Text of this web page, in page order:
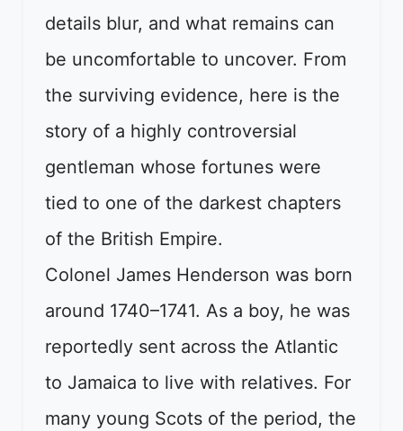
details blur, and what remains can
be uncomfortable to uncover. From
the surviving evidence, here is the
story of a highly controversial
gentleman whose fortunes were
tied to one of the darkest chapters
of the British Empire.
Colonel James Henderson was born
around 1740–1741. As a boy, he was
reportedly sent across the Atlantic
to Jamaica to live with relatives. For
many young Scots of the period, the